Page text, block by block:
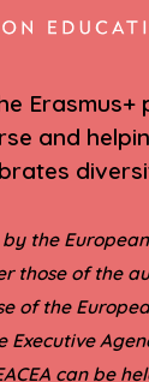
and
the
those of the
of the
Executive
can be